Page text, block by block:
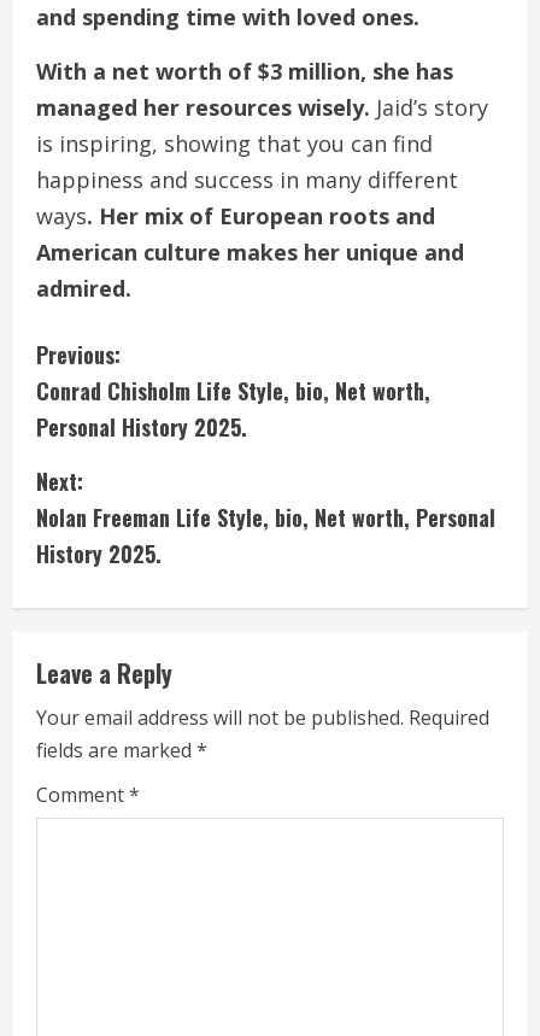
and spending time with loved ones.
With a net worth of $3 million, she has
managed her resources wisely. Jaid’s story
is inspiring, showing that you can find
happiness and success in many different
ways. Her mix of European roots and
American culture makes her unique and
admired.
C
o
n
t
i
n
u
e
R
e
Previous:
Conrad Chisholm Life Style, bio, Net worth,
Personal History 2025.
Next:
Nolan Freeman Life Style, bio, Net worth, Personal
History 2025.
Leave a Reply
Your email address will not be published. Required
fields are marked *
Comment*